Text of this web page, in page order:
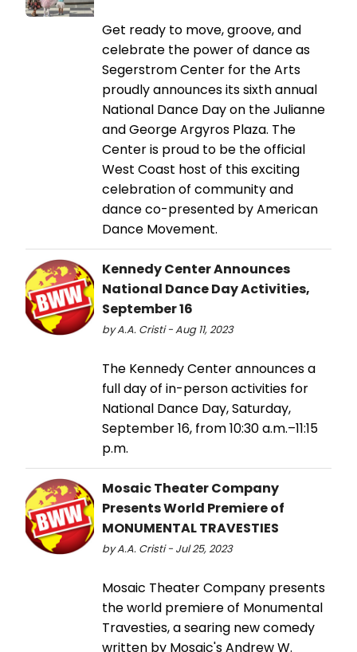
Get ready to move, groove, and
celebrate the power of dance as
Segerstrom Center for the Arts
proudly announces its sixth annual
National Dance Day on the Julianne
and George Argyros Plaza. The
Center is proud to be the official
West Coast host of this exciting
celebration of community and
dance co-presented by American
Dance Movement.
Kennedy Center Announces
National Dance Day Activities,
September 16
by A.A. Cristi - Aug 11, 2023
The Kennedy Center announces a
full day of in-person activities for
National Dance Day, Saturday,
September 16, from 10:30 a.m.–11:15
p.m.
Mosaic Theater Company
Presents World Premiere of
MONUMENTAL TRAVESTIES
by A.A. Cristi - Jul 25, 2023
Mosaic Theater Company presents
the world premiere of Monumental
Travesties, a searing new comedy
written by Mosaic's Andrew W.